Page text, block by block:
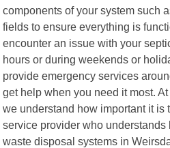
components of your system such
fields to ensure everything is
encounter an issue with your
hours or during weekends or
provide emergency services
get help when you need it most.
we understand how important it is
service provider who
waste disposal systems in